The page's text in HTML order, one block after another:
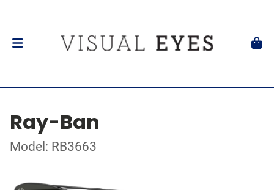
Ray-Ban
Model: RB3663